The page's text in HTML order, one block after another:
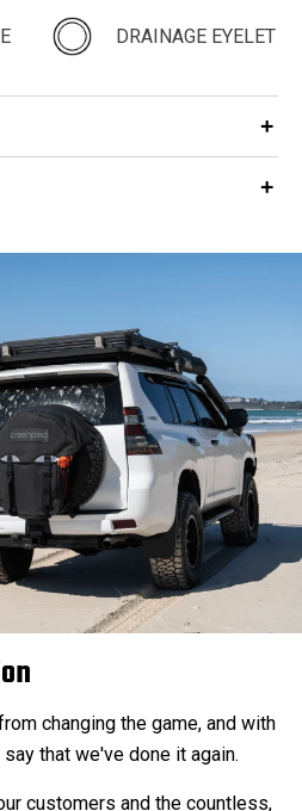
DRAINAGE EYELET
changing the game, and with
that we've done it again.
customers and the countless,